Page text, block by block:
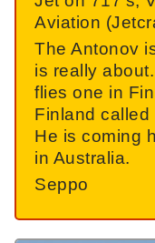
Aviation
The Antonov
is really
flies one in
Finland called
He is coming
in Australia.
Seppo